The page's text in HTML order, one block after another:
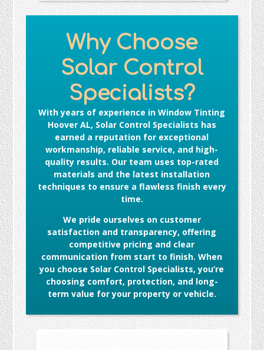
Why Choose
Solar Control
Specialists?
With years of experience inWindow Tinting
Hoover AL, Solar Control Specialists has
earned a reputation for exceptional
workmanship, reliable service, and high-
quality results. Our team uses top-rated
materials and the latest installation
techniques to ensure a flawless finish every
time.
We pride ourselves on customer
satisfaction and transparency, offering
competitive pricing and clear
communication from start to finish. When
you choose Solar Control Specialists, you’re
choosing comfort, protection, and long-
term value for your property or vehicle.